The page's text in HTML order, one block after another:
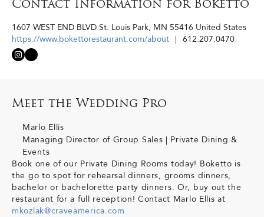
Contact Information for Boketto
1607 WEST END BLVD St. Louis Park, MN 55416 United States
https://www.bokettorestaurant.com/about
612.207.0470
Meet the Wedding Pro
Marlo Ellis
Managing Director of Group Sales | Private Dining &
Events
Book one of our Private Dining Rooms today! Boketto is
the go to spot for rehearsal dinners, grooms dinners,
bachelor or bachelorette party dinners. Or, buy out the
restaurant for a full reception! Contact Marlo Ellis at
mkozlak@craveamerica.com